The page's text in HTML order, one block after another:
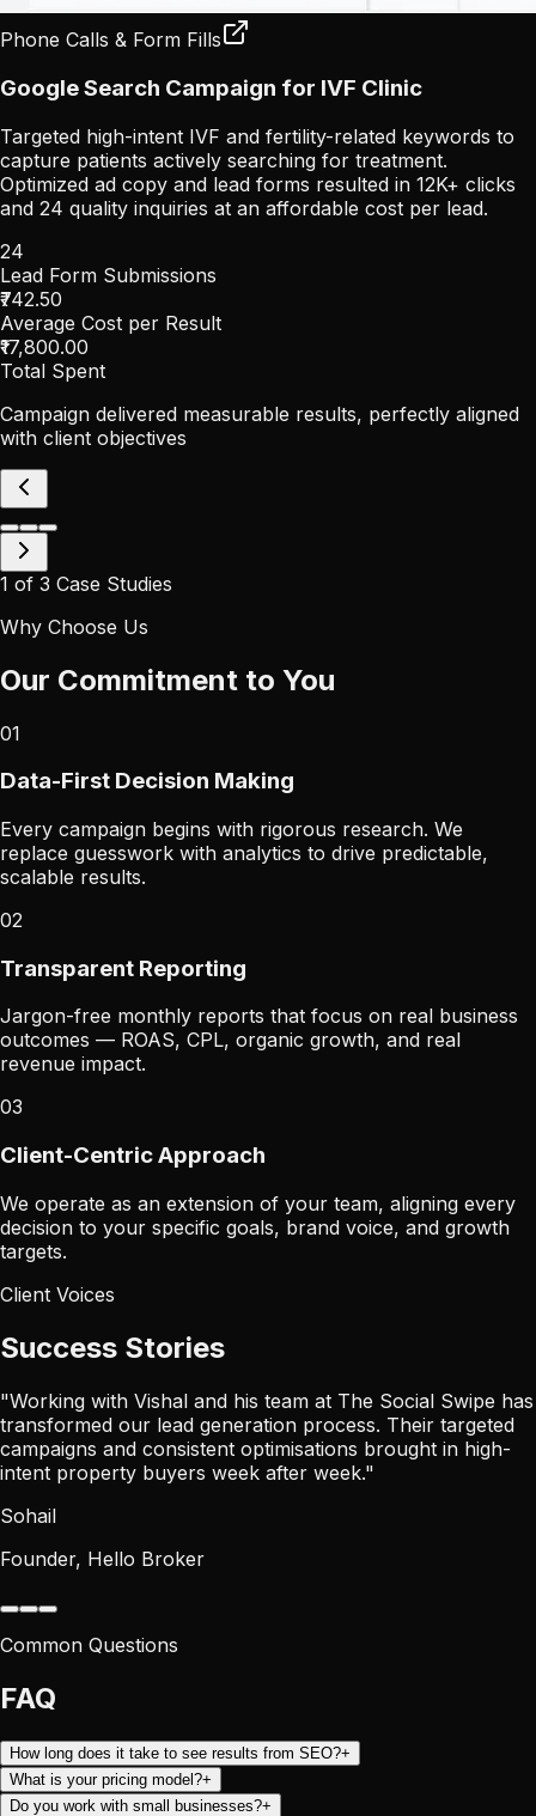
Phone Calls & Form Fills
Google Search Campaign for IVF Clinic
Targeted high-intent IVF and fertility-related keywords to
capture patients actively searching for treatment.
Optimized ad copy and lead forms resulted in 12K+ clicks
and 24 quality inquiries at an affordable cost per lead.
24
Lead Form Submissions
₹742.50
Average Cost per Result
₹17,800.00
Total Spent
Campaign delivered measurable results, perfectly aligned
with client objectives
1 of 3 Case Studies
Why Choose Us
Our Commitment to You
01
Data-First Decision Making
Every campaign begins with rigorous research. We
replace guesswork with analytics to drive predictable,
scalable results.
02
Transparent Reporting
Jargon-free monthly reports that focus on real business
outcomes — ROAS, CPL, organic growth, and real
revenue impact.
03
Client-Centric Approach
We operate as an extension of your team, aligning every
decision to your specific goals, brand voice, and growth
targets.
Client Voices
Success Stories
"Working with Vishal and his team at The Social Swipe has
transformed our lead generation process. Their targeted
campaigns and consistent optimisations brought in high-
intent property buyers week after week."
Sohail
Founder, Hello Broker
Common Questions
FAQ
How long does it take to see results from SEO?+
What is your pricing model?+
Do you work with small businesses?+